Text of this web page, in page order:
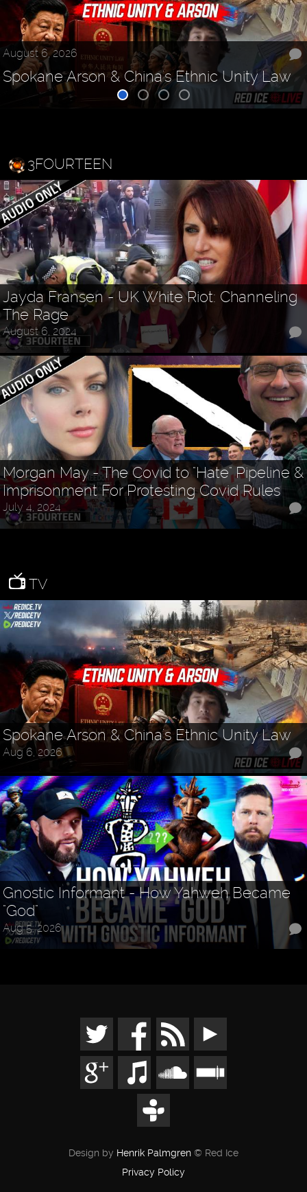
August 6, 2026
Spokane Arson & China's Ethnic Unity Law
3FOURTEEN
Jayda Fransen - UK White Riot: Channeling
The Rage
August 6, 2024
Morgan May - The Covid to "Hate" Pipeline &
Imprisonment For Protesting Covid Rules
July 4, 2024
TV
Spokane Arson & China's Ethnic Unity Law
Aug 6, 2026
Gnostic Informant - How Yahweh Became
"God"
Aug 5, 2026
Design by Henrik Palmgren © Red Ice
Privacy Policy